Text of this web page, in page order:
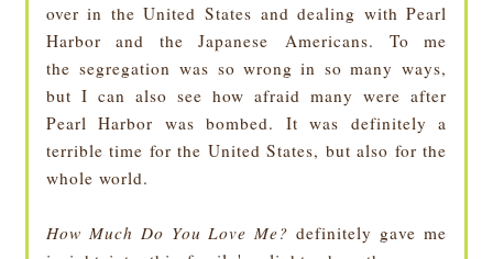
over in the United States and dealing with Pearl
Harbor and the Japanese Americans. To me
the segregation was so wrong in so many ways,
but I can also see how afraid many were after
Pearl Harbor was bombed. It was definitely a
terrible time for the United States, but also for the
whole world.
How Much Do You Love Me? definitely gave me